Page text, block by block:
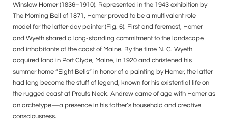
Winslow Homer (1836–1910). Represented in the 1943 exhibition by
The Morning Bell of 1871, Homer proved to be a multivalent role
model for the latter-day painter (Fig. 6). First and foremost, Homer
and Wyeth shared a long-standing commitment to the landscape
and inhabitants of the coast of Maine. By the time N. C. Wyeth
acquired land in Port Clyde, Maine, in 1920 and christened his
summer home “Eight Bells” in honor of a painting by Homer, the latter
had long become the stuff of legend, known for his existential life on
the rugged coast at Prouts Neck. Andrew came of age with Homer as
an archetype—a presence in his father’s household and creative
consciousness.